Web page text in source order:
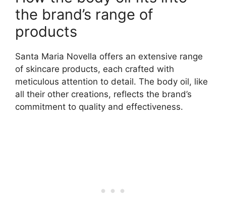
the brand’s range of
products
Santa Maria Novella offers an extensive range
of skincare products, each crafted with
meticulous attention to detail. The body oil, like
all their other creations, reflects the brand’s
commitment to quality and effectiveness.